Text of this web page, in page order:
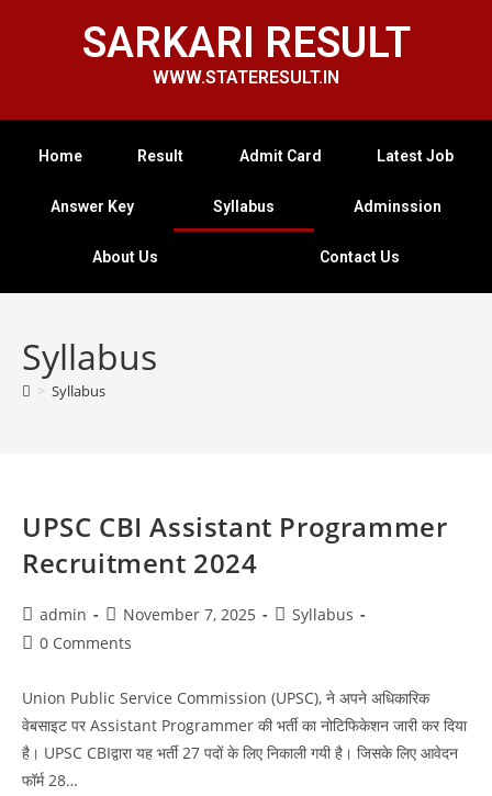
SARKARI RESULT
WWW.STATERESULT.IN
Home Result Admit Card Latest Job
Answer Key Syllabus Adminssion
About Us Contact Us
Syllabus
> Syllabus
UPSC CBI Assistant Programmer
Recruitment 2024
admin November 7, 2025
Syllabus
0 Comments
Union Public Service Commission (UPSC), ने अपने अधिकारिक
वेबसाइट पर Assistant Programmer की भर्ती का नोटिफिकेशन जारी कर दिया
है। UPSC CBIद्वारा यह भर्ती 27 पदों के लिए निकाली गयी है। जिसके लिए आवेदन
फॉर्म 28…